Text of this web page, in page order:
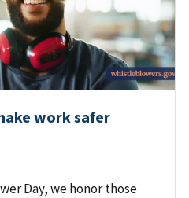
work safer
Day, we honor those